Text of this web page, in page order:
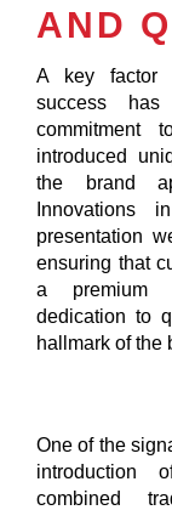
AND
A key factor
success
commitment
introduced
the brand
Innovations
presentation
ensuring that
a premium
dedication to
hallmark of the
One of the
introduction
combined